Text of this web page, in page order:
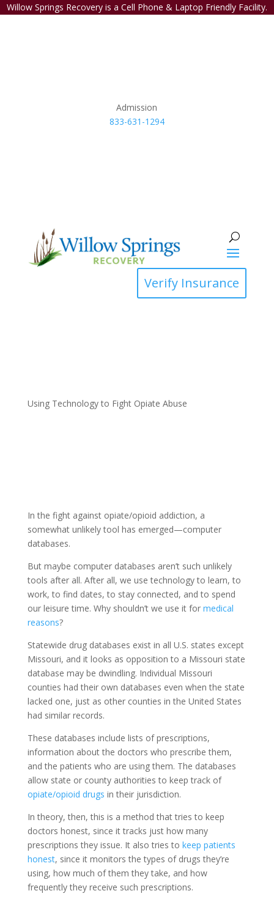
Willow Springs Recovery is a Cell Phone & Laptop Friendly Facility.
Admission
833-631-1294
Verify Insurance
Using Technology to Fight Opiate Abuse
In the fight against opiate/opioid addiction, a
somewhat unlikely tool has emerged—computer
databases.
But maybe computer databases aren’t such unlikely
tools after all. After all, we use technology to learn, to
work, to find dates, to stay connected, and to spend
our leisure time. Why shouldn’t we use it for medical
reasons?
Statewide drug databases exist in all U.S. states except
Missouri, and it looks as opposition to a Missouri state
database may be dwindling. Individual Missouri
counties had their own databases even when the state
lacked one, just as other counties in the United States
had similar records.
These databases include lists of prescriptions,
information about the doctors who prescribe them,
and the patients who are using them. The databases
allow state or county authorities to keep track of
opiate/opioid drugs in their jurisdiction.
In theory, then, this is a method that tries to keep
doctors honest, since it tracks just how many
prescriptions they issue. It also tries to keep patients
honest, since it monitors the types of drugs they’re
using, how much of them they take, and how
frequently they receive such prescriptions.